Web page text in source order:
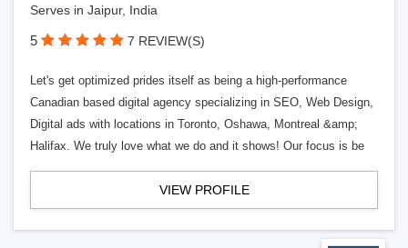
Serves in Jaipur, India
5 7 REVIEW(S)
Let's get optimized prides itself as being a high-performance
Canadian based digital agency specializing in SEO, Web Design,
Digital ads with locations in Toronto, Oshawa, Montreal &amp;
Halifax. We truly love what we do and it shows! Our focus is be
VIEW PROFILE